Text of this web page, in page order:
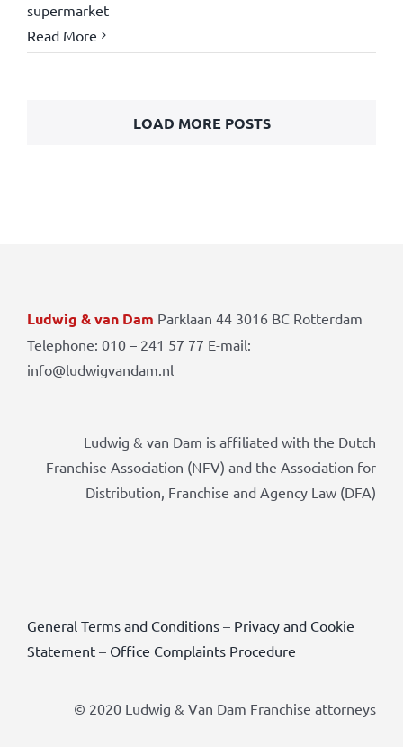
supermarket
Read More
LOAD MORE POSTS
Ludwig & van Dam Parklaan 44 3016 BC Rotterdam
Telephone: 010 – 241 57 77 E-mail:
info@ludwigvandam.nl
Ludwig & van Dam is affiliated with the Dutch
Franchise Association (NFV) and the Association for
Distribution, Franchise and Agency Law (DFA)
General Terms and Conditions– Privacy and Cookie
Statement– Office Complaints Procedure
© 2020 Ludwig & Van Dam Franchise attorneys